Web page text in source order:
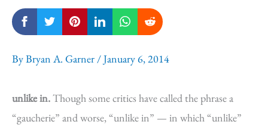
ByBryan A. Garner /January 6, 2014
unlike in.Though some critics have called the phrase a
“gaucherie” and worse, “unlike in” — in which “unlike”